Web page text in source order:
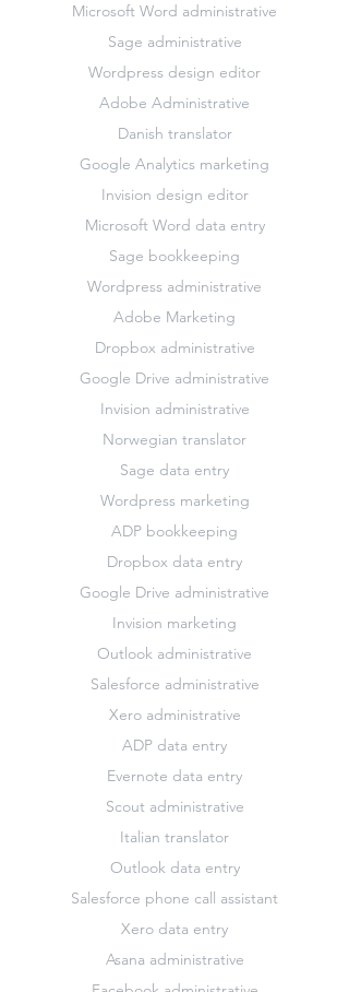
Microsoft Word administrative
Sage administrative
Wordpress design editor
Adobe Administrative
Danish translator
Google Analytics marketing
Invision design editor
Microsoft Word data entry
Sage bookkeeping
Wordpress administrative
Adobe Marketing
Dropbox administrative
Google Drive administrative
Invision administrative
Norwegian translator
Sage data entry
Wordpress marketing
ADP bookkeeping
Dropbox data entry
Google Drive administrative
Invision marketing
Outlook administrative
Salesforce administrative
Xero administrative
ADP data entry
Evernote data entry
Scout administrative
Italian translator
Outlook data entry
Salesforce phone call assistant
Xero data entry
Asana administrative